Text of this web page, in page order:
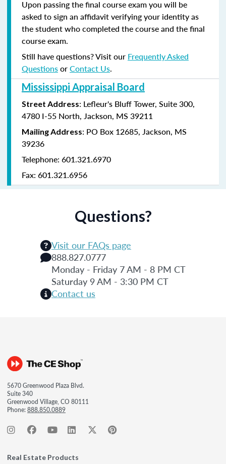
Upon passing the final course exam you will be
asked to sign an affidavit verifying your identity as
the student who completed the course and the final
course exam.
Still have questions? Visit our Frequently Asked
QuestionsorContact Us.
Mississippi Appraisal Board
Street Address: Lefleur's Bluff Tower, Suite 300,
4780 I-55 North, Jackson, MS 39211
Mailing Address: PO Box 12685, Jackson, MS
39236
Telephone: 601.321.6970
Fax: 601.321.6956
Questions?
Visit our FAQs page
888.827.0777
Monday - Friday 7 AM - 8 PM CT
Saturday 9 AM - 3:30 PM CT
Contact us
5670 Greenwood Plaza Blvd.
Suite 340
Greenwood Village, CO 80111
Phone:888.850.0889
Real Estate Products